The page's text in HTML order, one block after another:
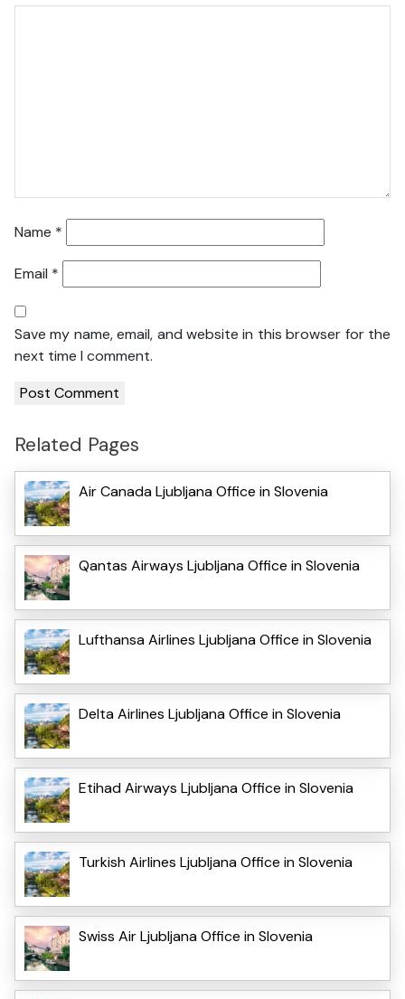
Name *
Email *
Save my name, email, and website in this browser for the
next time I comment.
Related Pages
Air Canada Ljubljana Office in Slovenia
Qantas Airways Ljubljana Office in Slovenia
Lufthansa Airlines Ljubljana Office in Slovenia
Delta Airlines Ljubljana Office in Slovenia
Etihad Airways Ljubljana Office in Slovenia
Turkish Airlines Ljubljana Office in Slovenia
Swiss Air Ljubljana Office in Slovenia